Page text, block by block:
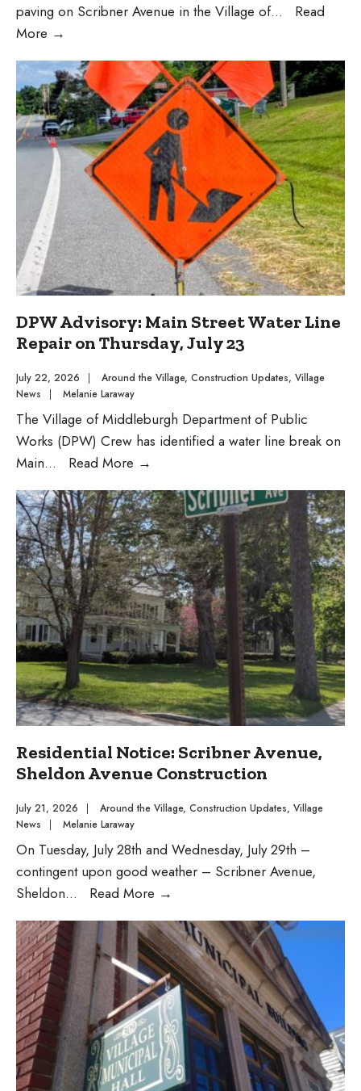
paving on Scribner Avenue in the Village of...
Read
More →
Construction
Update
DPW Advisory: Main Street Water Line
Repair on Thursday, July 23
July 22, 2026 | Around the Village, Construction Updates, Village
News
| Melanie Laraway
The Village of Middleburgh Department of Public
Works (DPW) Crew has identified a water line break on
Main... Read More →
Main
Street
Water
Line
Repair
on
Thursday,
July
23
Residential Notice: Scribner Avenue,
Sheldon Avenue Construction
July 21, 2026 | Around the Village, Construction Updates, Village
News
| Melanie Laraway
On Tuesday, July 28th and Wednesday, July 29th –
contingent upon good weather – Scribner Avenue,
Sheldon... Read More →
Scribner
Avenue,
Sheldon
Avenue
Construction